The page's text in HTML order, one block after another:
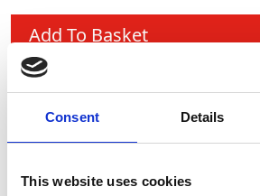
Consent Details
This website uses cookies
Add To Basket